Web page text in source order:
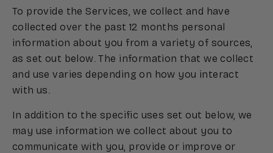
To provide the Services, we collect and have
collected over the past 12 months personal
information about you from a variety of sources,
as set out below. The information that we collect
and use varies depending on how you interact
with us.
In addition to the specific uses set out below, we
may use information we collect about you to
communicate with you, provide or improve or